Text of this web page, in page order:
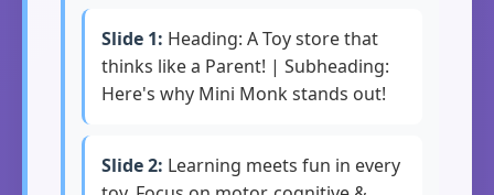
Slide 1: Heading: A Toy store that
thinks like a Parent! | Subheading:
Here's why Mini Monk stands out!
Slide 2: Learning meets fun in every